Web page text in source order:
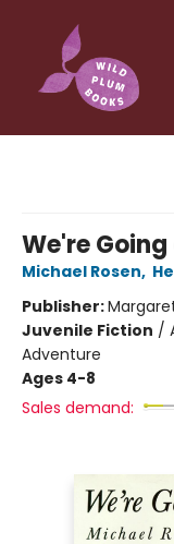
We're
Michael Rosen,
Publisher:
Juvenile Fiction /
Adventure
Ages 4-8
Sales demand: